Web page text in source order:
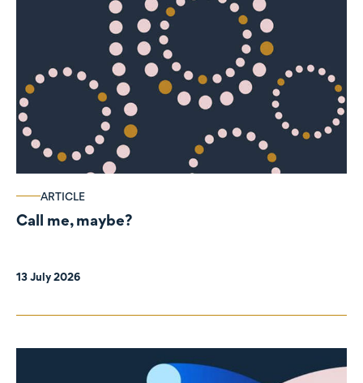
ARTICLE
Call me, maybe?
13 July 2026